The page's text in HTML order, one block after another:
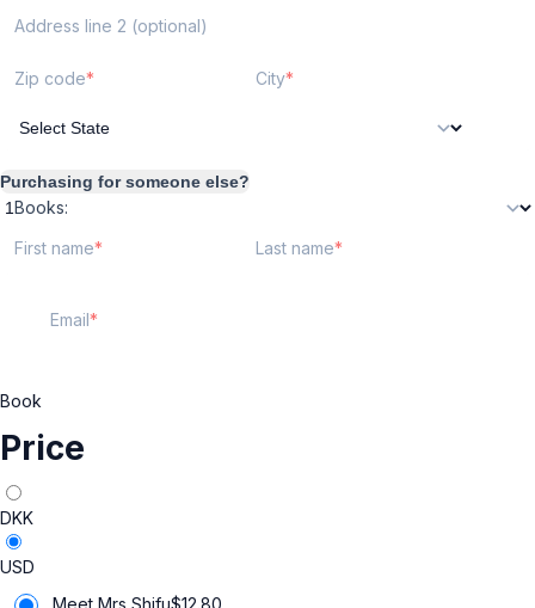
Address line 2 (optional)
Zip code City
Purchasing for someone else?
Books:
First name
Last name
Email
Book
Price
DKK
USD